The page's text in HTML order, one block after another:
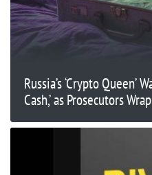
Russia’s ‘Crypto Queen’
Cash,’ as Prosecutors